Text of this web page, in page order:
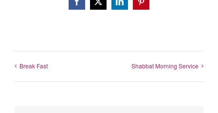
Facebook
X LinkedInPinterest
Break Fast Shabbat Morning Service